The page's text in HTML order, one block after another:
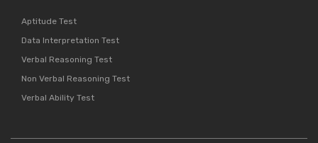
Aptitude Test
Data Interpretation Test
Verbal Reasoning Test
Non Verbal Reasoning Test
Verbal Ability Test